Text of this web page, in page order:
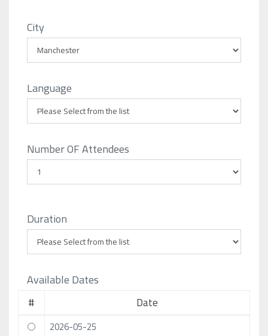
City
Language
Number OF Attendees
Duration
Available Dates
# Date
2026-05-25